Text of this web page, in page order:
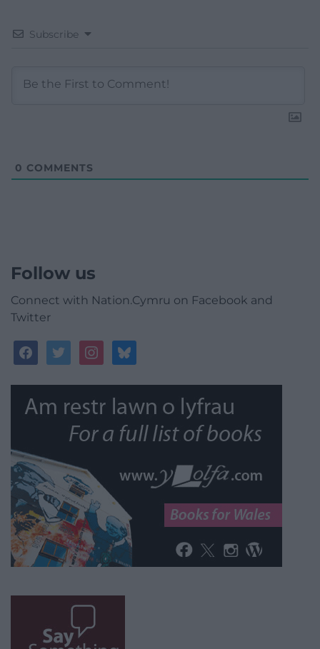
Subscribe
0 COMMENTS
Follow us
Connect with Nation.Cymru on Facebook and
Twitter
facebooktwitterinstagrambluesky